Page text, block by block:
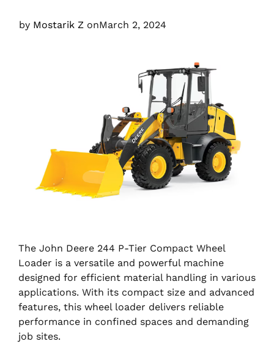
by Mostarik Z onMarch 2, 2024
The John Deere 244 P-Tier Compact Wheel
Loader is a versatile and powerful machine
designed for efficient material handling in various
applications. With its compact size and advanced
features, this wheel loader delivers reliable
performance in confined spaces and demanding
job sites.